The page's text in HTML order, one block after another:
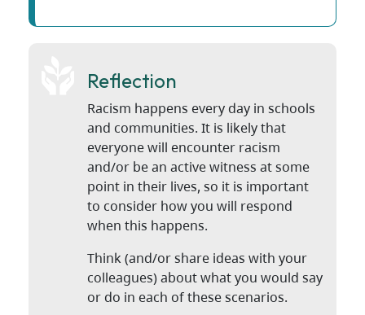
Reflection
Racism happens every day in schools
and communities. It is likely that
everyone will encounter racism
and/or be an active witness at some
point in their lives, so it is important
to consider how you will respond
when this happens.
Think (and/or share ideas with your
colleagues) about what you would say
or do in each of these scenarios.